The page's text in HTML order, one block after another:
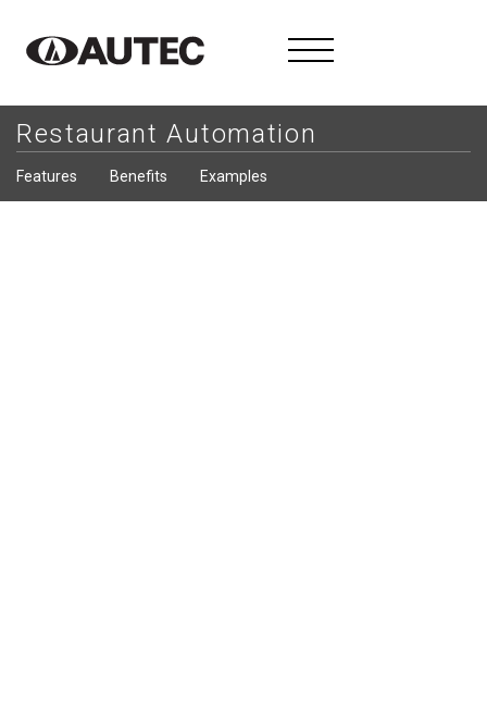
Restaurant Automation
Features Benefits Examples